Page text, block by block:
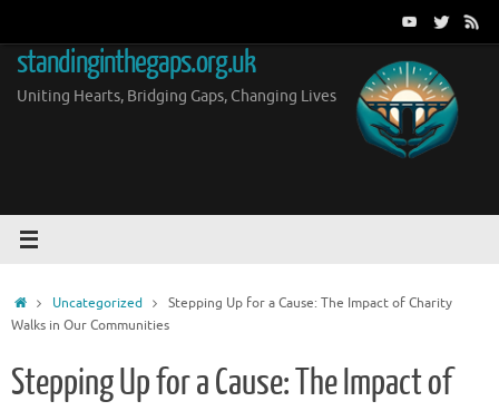
content
standinginthegaps.org.uk
Uniting Hearts, Bridging Gaps, Changing Lives
HomeUncategorized
Stepping Up for a Cause: The Impact of Charity
Walks in Our Communities
Stepping Up for a Cause: The Impact of